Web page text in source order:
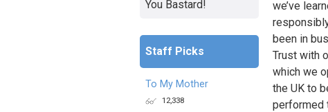
we’ve
been in
Trust with
which we
the UK to
performed
You Bastard!
Staff Picks
To My Mother
12,338